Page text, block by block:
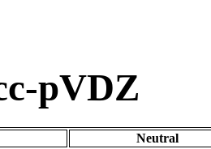
pVDZ
Neutral